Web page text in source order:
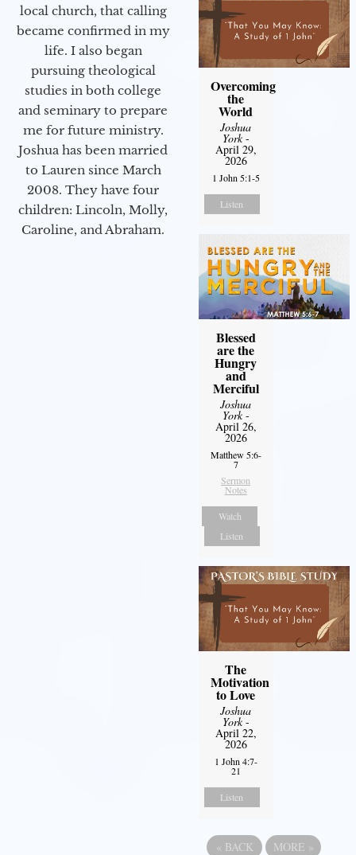
local church, that calling
became confirmed in my
life. I also began
pursuing theological
studies in both college
and seminary to prepare
me for future ministry.​
Joshua has been married
to Lauren since March
2008. They have four
children: Lincoln, Molly,
Caroline, and Abraham.
Overcoming
the
World
Joshua
York-
April 29,
2026
1 John 5:1-5
Listen
Blessed
are the
Hungry
and
Merciful
Joshua
York-
April 26,
2026
Matthew 5:6-
7
Sermon
Notes
Watch
Listen
The
Motivation
to Love
Joshua
York-
April 22,
2026
1 John 4:7-
21
Listen
« BACK MORE »